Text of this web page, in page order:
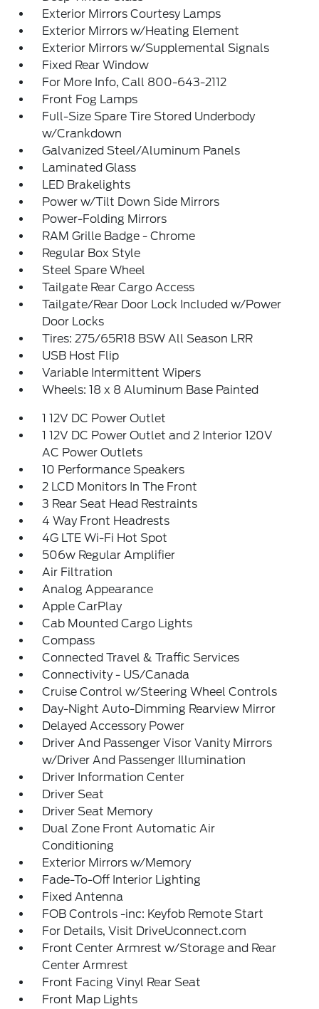
Exterior Mirrors Courtesy Lamps
Exterior Mirrors w/Heating Element
Exterior Mirrors w/Supplemental Signals
Fixed Rear Window
For More Info, Call 800-643-2112
Front Fog Lamps
Full-Size Spare Tire Stored Underbody
w/Crankdown
Galvanized Steel/Aluminum Panels
Laminated Glass
LED Brakelights
Power w/Tilt Down Side Mirrors
Power-Folding Mirrors
RAM Grille Badge - Chrome
Regular Box Style
Steel Spare Wheel
Tailgate Rear Cargo Access
Tailgate/Rear Door Lock Included w/Power
Door Locks
Tires: 275/65R18 BSW All Season LRR
USB Host Flip
Variable Intermittent Wipers
Wheels: 18 x 8 Aluminum Base Painted
1 12V DC Power Outlet
1 12V DC Power Outlet and 2 Interior 120V
AC Power Outlets
10 Performance Speakers
2 LCD Monitors In The Front
3 Rear Seat Head Restraints
4 Way Front Headrests
4G LTE Wi-Fi Hot Spot
506w Regular Amplifier
Air Filtration
Analog Appearance
Apple CarPlay
Cab Mounted Cargo Lights
Compass
Connected Travel & Traffic Services
Connectivity - US/Canada
Cruise Control w/Steering Wheel Controls
Day-Night Auto-Dimming Rearview Mirror
Delayed Accessory Power
Driver And Passenger Visor Vanity Mirrors
w/Driver And Passenger Illumination
Driver Information Center
Driver Seat
Driver Seat Memory
Dual Zone Front Automatic Air
Conditioning
Exterior Mirrors w/Memory
Fade-To-Off Interior Lighting
Fixed Antenna
FOB Controls -inc: Keyfob Remote Start
For Details, Visit DriveUconnect.com
Front Center Armrest w/Storage and Rear
Center Armrest
Front Facing Vinyl Rear Seat
Front Map Lights